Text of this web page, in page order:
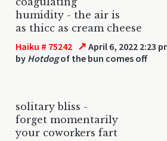
humidity - the air is
as thicc as cream cheese
Haiku # 75242 ↗ April 6, 2022 2:23
by Hotdogof the bun comes off
solitary bliss -
forget momentarily
your coworkers fart